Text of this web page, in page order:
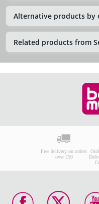
Alternative products by
Related products from
Free delivery on orders
over £50